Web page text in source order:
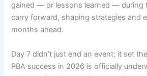
gained — or lessons learned — during
carry forward, shaping strategies and
months ahead.
Day 7 didn’t just end an event; it set
PBA success in 2026 is officially